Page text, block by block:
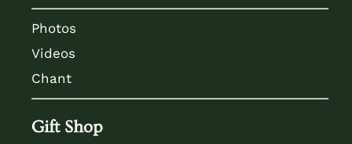
Photos
Videos
Chant
Gift Shop